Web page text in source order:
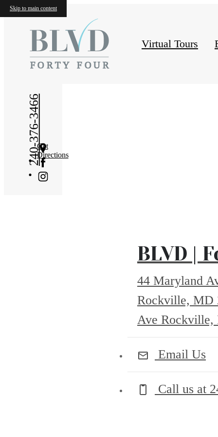
Skip to main content
Virtual Tours
240-376-3466Get
Directions
BLVD |
44 Maryland
Rockville, MD
Ave Rockville,
Email Us
Call us at